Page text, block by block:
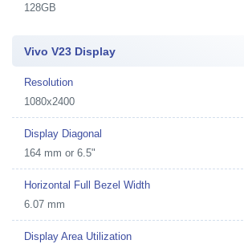
128GB
Vivo V23 Display
Resolution
1080x2400
Display Diagonal
164 mm or 6.5"
Horizontal Full Bezel Width
6.07 mm
Display Area Utilization